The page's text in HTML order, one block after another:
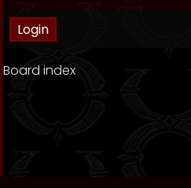
Board index